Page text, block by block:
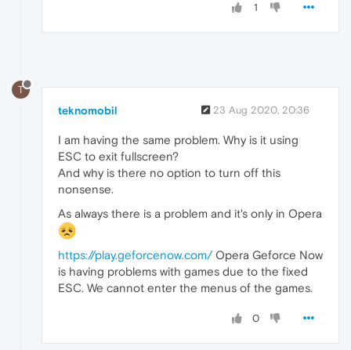
1
T
teknomobil 23 Aug 2020, 20:36
I am having the same problem. Why is it using
ESC to exit fullscreen?
And why is there no option to turn off this
nonsense.
As always there is a problem and it's only in Opera
https://play.geforcenow.com/Opera Geforce Now
is having problems with games due to the fixed
ESC. We cannot enter the menus of the games.
0